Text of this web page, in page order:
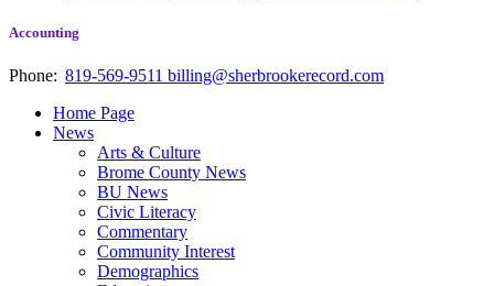
Accounting
Phone: 819-569-9511 billing@sherbrookerecord.com
Home Page
News
Arts & Culture
Brome County News
BU News
Civic Literacy
Commentary
Community Interest
Demographics